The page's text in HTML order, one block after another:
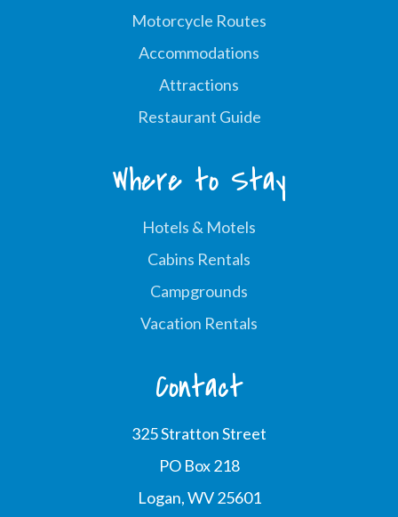
Motorcycle Routes
Accommodations
Attractions
Restaurant Guide
Where to Stay
Hotels & Motels
Cabins Rentals
Campgrounds
Vacation Rentals
Contact
325 Stratton Street
PO Box 218
Logan, WV 25601